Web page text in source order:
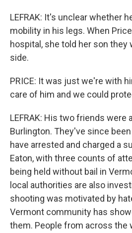
LEFRAK: It's unclear whether
mobility in his legs. When
hospital, she told her son they
side.
PRICE: It was just we're with
care of him and we could
LEFRAK: His two friends were
Burlington. They've since
have arrested and charged a
Eaton, with three counts of
being held without bail in
local authorities are also
shooting was motivated by
Vermont community has
them. People from across the